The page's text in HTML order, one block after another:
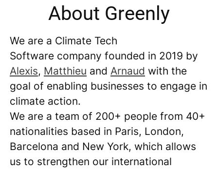
About Greenly
We are a Climate Tech
Software company founded in 2019 by
Alexis, Matthieu and Arnaud with the
goal of enabling businesses to engage in
climate action.
We are a team of 200+ people from 40+
nationalities based in Paris, London,
Barcelona and New York, which allows
us to strengthen our international